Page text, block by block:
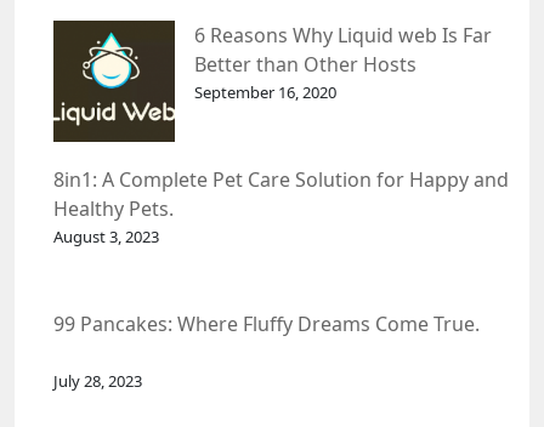
6 Reasons Why Liquid web Is Far
Better than Other Hosts
September 16, 2020
8in1: A Complete Pet Care Solution for Happy and
Healthy Pets.
August 3, 2023
99 Pancakes: Where Fluffy Dreams Come True.
July 28, 2023